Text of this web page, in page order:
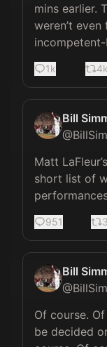
mins earlier.
weren’t
1k 4k
Bill
@
Matt
short list of
951
Bill
@
Of course.
be decided